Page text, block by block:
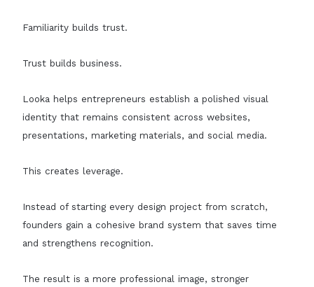
Familiarity builds trust.
Trust builds business.
Looka helps entrepreneurs establish a polished visual
identity that remains consistent across websites,
presentations, marketing materials, and social media.
This creates leverage.
Instead of starting every design project from scratch,
founders gain a cohesive brand system that saves time
and strengthens recognition.
The result is a more professional image, stronger